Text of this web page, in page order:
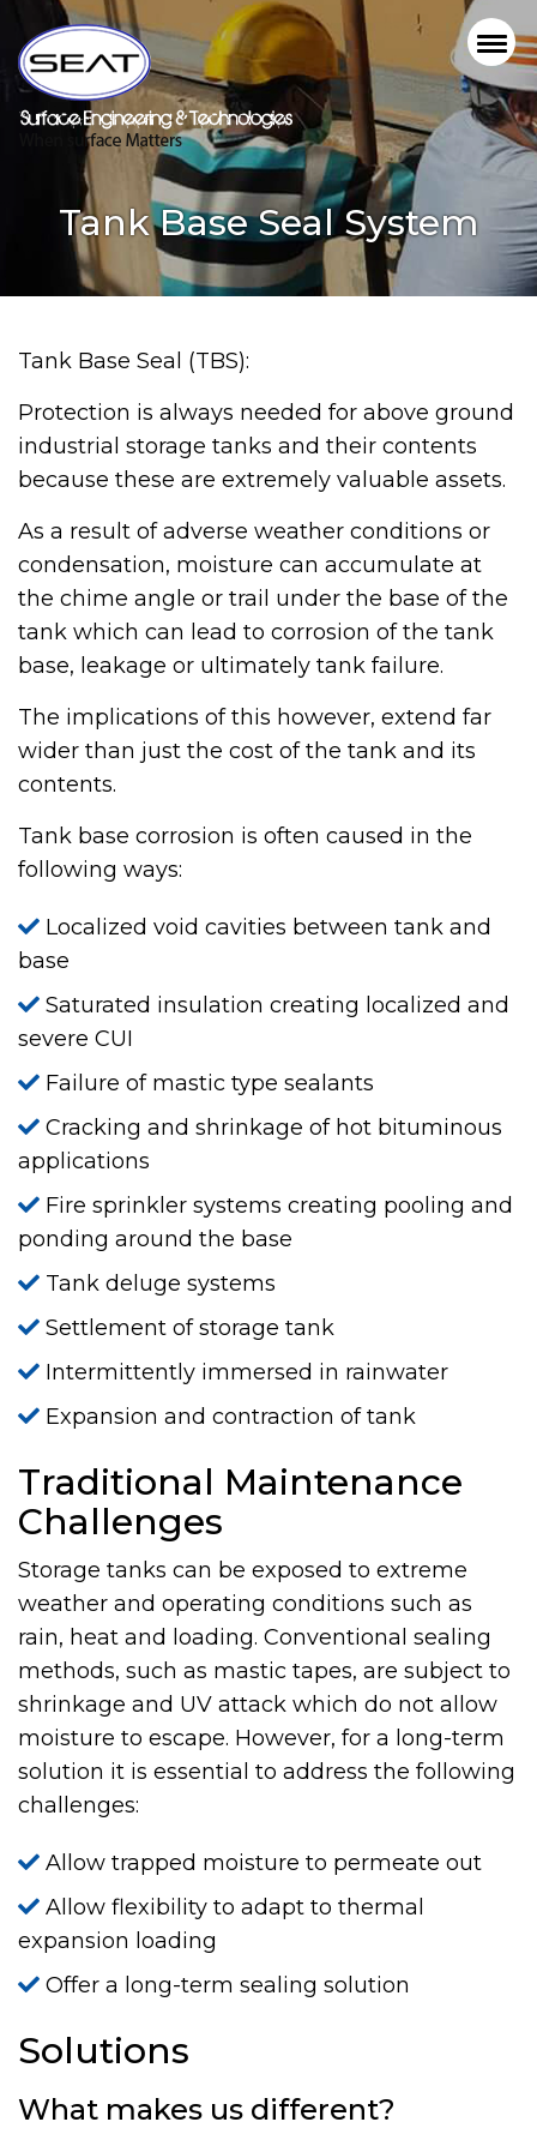
Tank Base Seal System
Tank Base Seal (TBS):
Protection is always needed for above ground
industrial storage tanks and their contents
because these are extremely valuable assets.
As a result of adverse weather conditions or
condensation, moisture can accumulate at
the chime angle or trail under the base of the
tank which can lead to corrosion of the tank
base, leakage or ultimately tank failure.
The implications of this however, extend far
wider than just the cost of the tank and its
contents.
Tank base corrosion is often caused in the
following ways:
Localized void cavities between tank and
base
Saturated insulation creating localized and
severe CUI
Failure of mastic type sealants
Cracking and shrinkage of hot bituminous
applications
Fire sprinkler systems creating pooling and
ponding around the base
Tank deluge systems
Settlement of storage tank
Intermittently immersed in rainwater
Expansion and contraction of tank
Traditional Maintenance
Challenges
Storage tanks can be exposed to extreme
weather and operating conditions such as
rain, heat and loading. Conventional sealing
methods, such as mastic tapes, are subject to
shrinkage and UV attack which do not allow
moisture to escape. However, for a long-term
solution it is essential to address the following
challenges:
Allow trapped moisture to permeate out
Allow flexibility to adapt to thermal
expansion loading
Offer a long-term sealing solution
Solutions
What makes us different?